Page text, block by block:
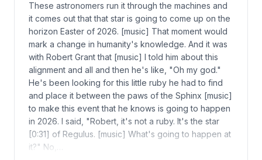
These astronomers run it through the machines and
it comes out that that star is going to come up on the
horizon Easter of 2026. [music] That moment would
mark a change in humanity's knowledge. And it was
with Robert Grant that [music] I told him about this
alignment and all and then he's like, "Oh my god."
He's been looking for this little ruby he had to find
and place it between the paws of the Sphinx [music]
to make this event that he knows is going to happen
in 2026. I said, "Robert, it's not a ruby. It's the star
[0:31] of Regulus. [music] What's going to happen at
it?" No,…